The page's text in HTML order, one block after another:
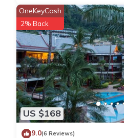
US $168
OneKeyCash
2% Back
9.0(6 Reviews)